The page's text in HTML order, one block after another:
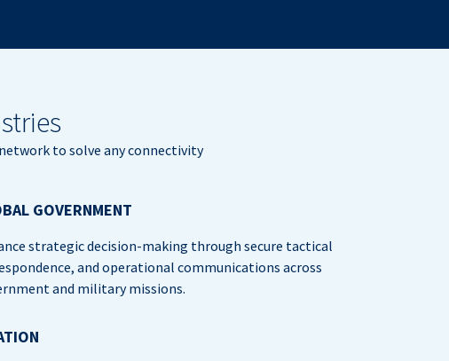
to solve any connectivity
GOVERNMENT
strategic decision-making through secure tactical
and operational communications across
and military missions.